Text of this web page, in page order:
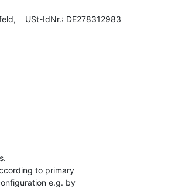
USt-IdNr.: DE278312983
to primary
e.g. by